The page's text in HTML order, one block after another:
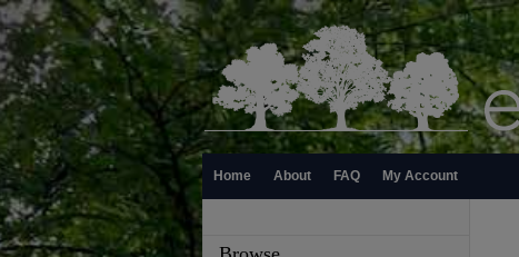
Home About FAQ My Account